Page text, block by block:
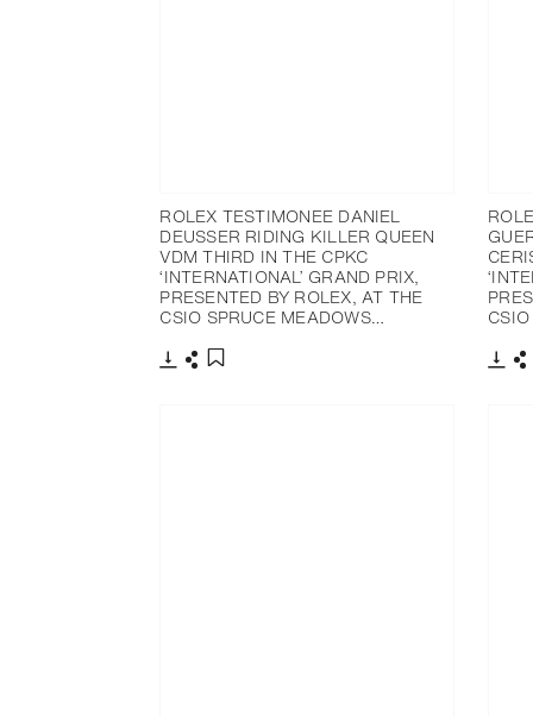
ROLEX TESTIMONEE DANIEL
DEUSSER RIDING KILLER QUEEN
VDM THIRD IN THE CPKC
‘INTERNATIONAL’ GRAND PRIX,
PRESENTED BY ROLEX, AT THE
CSIO SPRUCE MEADOWS…